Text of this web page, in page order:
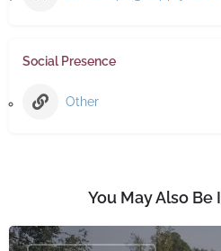
Social Presence
Other
You May Also